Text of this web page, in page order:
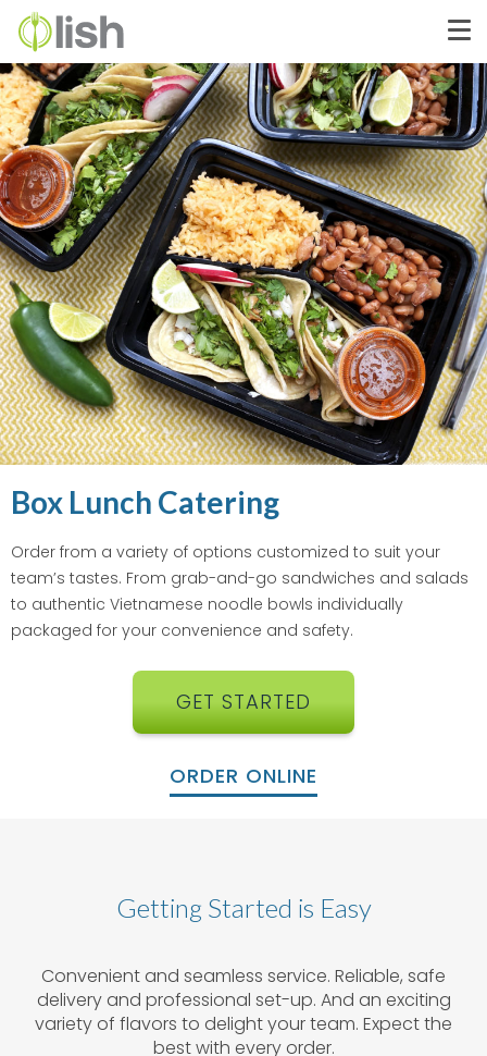
Box Lunch Catering
Order from a variety of options customized to suit your
team’s tastes. From grab-and-go sandwiches and salads
to authentic Vietnamese noodle bowls individually
packaged for your convenience and safety.
GET STARTED
ORDER ONLINE
Getting Started is Easy
Convenient and seamless service. Reliable, safe
delivery and professional set-up. And an exciting
variety of flavors to delight your team. Expect the
best with every order.